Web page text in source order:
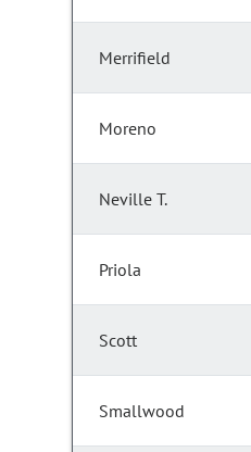
Merrifield
Moreno
Neville T.
Priola
Scott
Smallwood